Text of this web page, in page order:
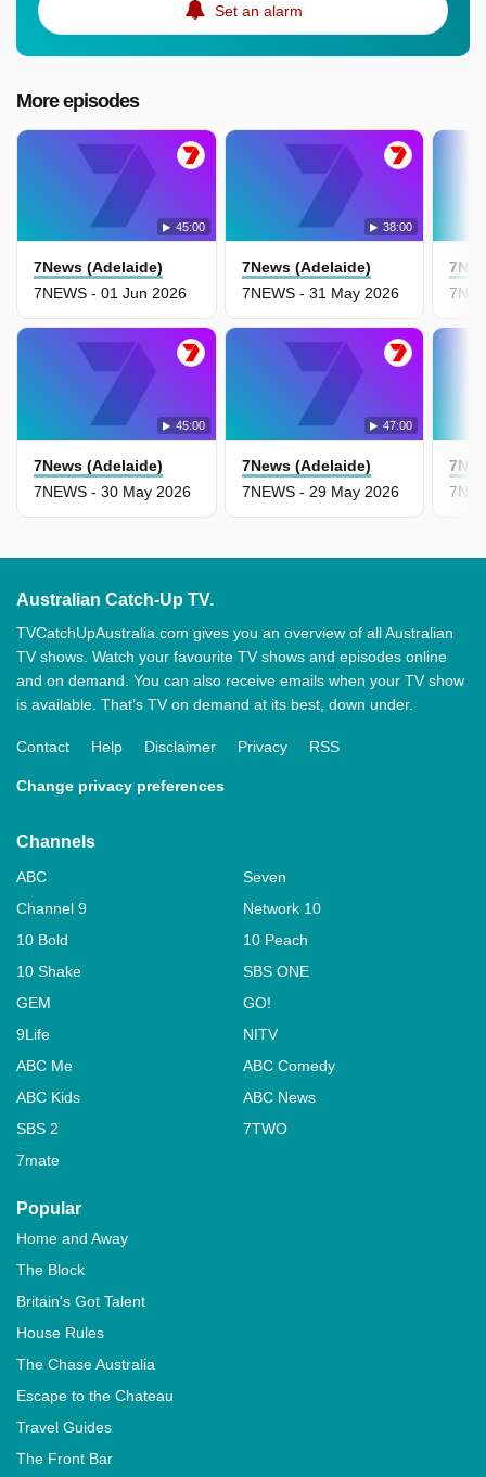
Set an alarm
More episodes
45:00
7News (Adelaide)
7NEWS - 01 Jun 2026
38:00
7News (Adelaide)
7NEWS - 31 May 2026
45:00
7News (Adelaide)
7NEWS - 30 May 2026
47:00
7News (Adelaide)
7NEWS - 29 May 2026
Australian Catch-Up TV.
TVCatchUpAustralia.com gives you an overview of all Australian
TV shows. Watch your favourite TV shows and episodes online
and on demand. You can also receive emails when your TV show
is available. That’s TV on demand at its best, down under.
Contact Help Disclaimer Privacy RSS
Change privacy preferences
Channels
ABC
Seven
Channel 9
Network 10
10 Bold
10 Peach
10 Shake
SBS ONE
GEM
GO!
9Life
NITV
ABC Me
ABC Comedy
ABC Kids
ABC News
SBS 2
7TWO
7mate
Popular
Home and Away
The Block
Britain's Got Talent
House Rules
The Chase Australia
Escape to the Chateau
Travel Guides
The Front Bar